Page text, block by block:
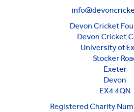
Devon Cricket
Devon Cricket
University of
Stocker
Exeter
Devon
EX4 4QN
Registered Charity